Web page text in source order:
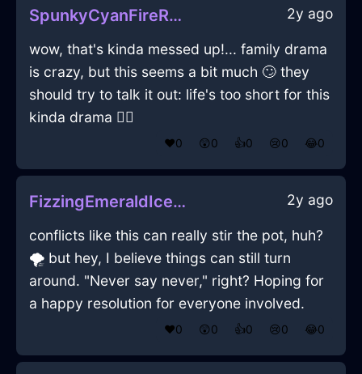
SpunkyCyanFireRubiginousInKrakowWithConfusion 2y ago
wow, that's kinda messed up!... family drama
is crazy, but this seems a bit much 🙄 they
should try to talk it out: life's too short for this
kinda drama 🤦‍♂️
❤️0 😲0 👍0 😢0 😂0
FizzingEmeraldIceRhodomontadeInPragueWithJealousy 2y ago
conflicts like this can really stir the pot, huh?
🌪️ but hey, I believe things can still turn
around. "Never say never," right? Hoping for
a happy resolution for everyone involved.
❤️0 😲0 👍0 😢0 😂0